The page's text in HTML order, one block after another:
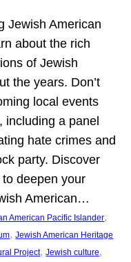
Jewish American
about the rich
of Jewish
the years. Don’t
local events
including a panel
hate crimes and
party. Discover
deepen your
American…
American Pacific Islander
, Jewish American Heritage
Project, Jewish culture